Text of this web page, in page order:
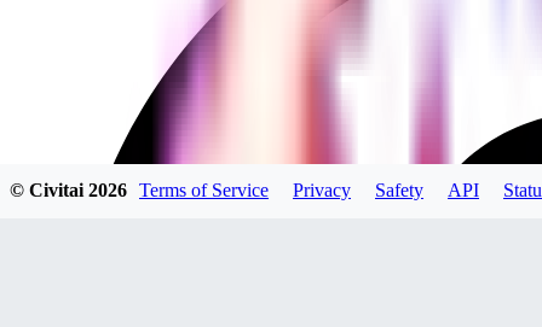
© Civitai2026 Terms of Service Privacy Safety API